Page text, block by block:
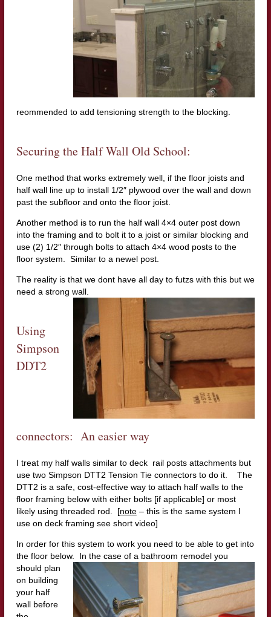
reommended to add tensioning strength to the blocking.
Securing the Half Wall Old School:
One method that works extremely well, if the floor joists and
half wall line up to install 1/2″ plywood over the wall and down
past the subfloor and onto the floor joist.
Another method is to run the half wall 4×4 outer post down
into the framing and to bolt it to a joist or similar blocking and
use (2) 1/2″ through bolts to attach 4×4 wood posts to the
floor system. Similar to a newel post.
The reality is that we dont have all day to futzs with this but we
need a strong wall.
Using
Simpson
DDT2
connectors: An easier way
I treat my half walls similar to deck rail posts attachments but
use two Simpson DTT2 Tension Tie connectors to do it. The
DTT2 is a safe, cost-effective way to attach half walls to the
floor framing below with either bolts [if applicable] or most
likely using threaded rod. [note– this is the same system I
use on deck framing see short video]
In order for this system to work you need to be able to get into
the floor below. In the case of a bathroom remodel you
should plan
on building
your half
wall before